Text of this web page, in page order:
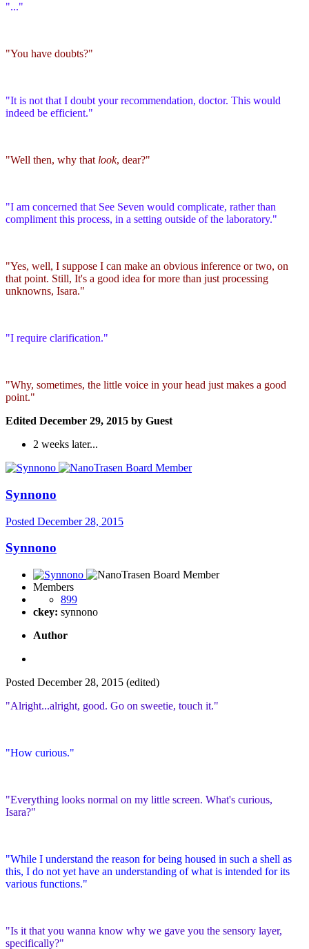
"..."
"You have doubts?"
"It is not that I doubt your recommendation, doctor. This would
indeed be efficient."
"Well then, why that look, dear?"
"I am concerned that See Seven would complicate, rather than
compliment this process, in a setting outside of the laboratory."
"Yes, well, I suppose I can make an obvious inference or two, on
that point. Still, It's a good idea for more than just processing
unknowns, Isara."
"I require clarification."
"Why, sometimes, the little voice in your head just makes a good
point."
Edited December 29, 2015 by Guest
2 weeks later...
Synnono
Posted December 28, 2015
Synnono
Members
899
ckey: synnono
Author
Posted December 28, 2015 (edited)
"Alright...alright, good. Go on sweetie, touch it."
"How curious."
"Everything looks normal on my little screen. What's curious,
Isara?"
"While I understand the reason for being housed in such a shell as
this, I do not yet have an understanding of what is intended for its
various functions."
"Is it that you wanna know why we gave you the sensory layer,
specifically?"